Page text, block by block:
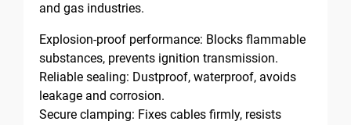
and gas industries.
Explosion-proof performance: Blocks flammable
substances, prevents ignition transmission.
Reliable sealing: Dustproof, waterproof, avoids
leakage and corrosion.
Secure clamping: Fixes cables firmly, resists